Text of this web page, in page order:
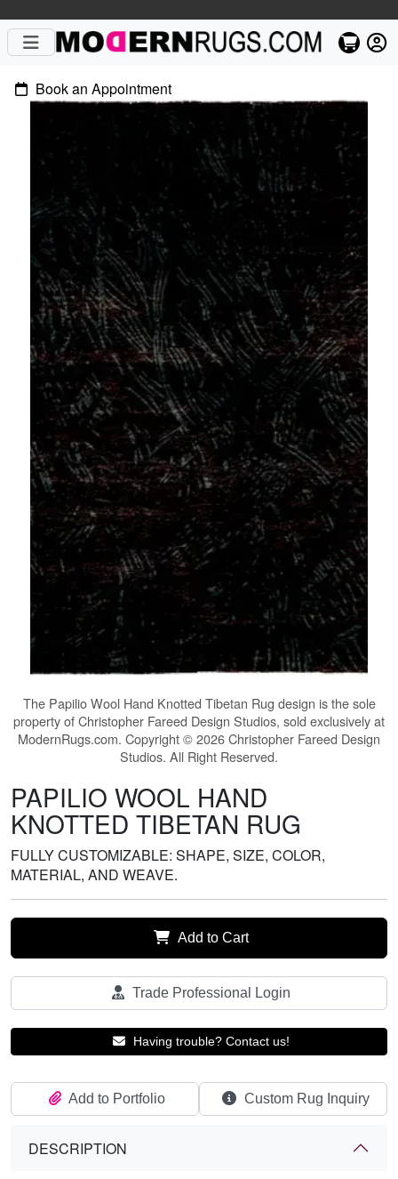
Book an Appointment
The Papilio Wool Hand Knotted Tibetan Rug design is the sole
property of Christopher Fareed Design Studios, sold exclusively at
ModernRugs.com. Copyright © 2026 Christopher Fareed Design
Studios. All Right Reserved.
PAPILIO WOOL HAND
KNOTTED TIBETAN RUG
FULLY CUSTOMIZABLE: SHAPE, SIZE, COLOR,
MATERIAL, AND WEAVE.
Add to Cart
Trade Professional Login
Having trouble? Contact us!
Add to Portfolio Custom Rug Inquiry
DESCRIPTION